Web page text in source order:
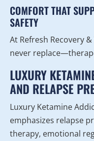
COMFORT THAT
SAFETY
At Refresh Recovery
never
LUXURY
AND RELAPSE
Luxury Ketamine
emphasizes relapse
therapy, emotional